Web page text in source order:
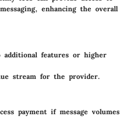
enhancing the overall
additional features or higher
stream for the provider.
payment if message volumes